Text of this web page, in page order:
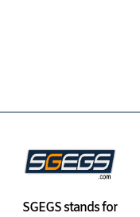
SGEGSstands for